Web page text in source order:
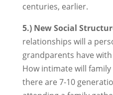
centuries, earlier.
5.) New Social
relationships will a
grandparents have
How intimate will
there are 7-10